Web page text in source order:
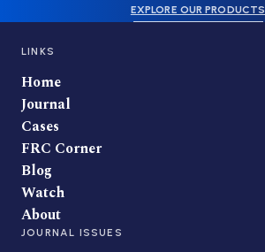
EXPLORE OUR PRODUCTS
LINKS
Home
Journal
Cases
FRC Corner
Blog
Watch
About
JOURNAL ISSUES